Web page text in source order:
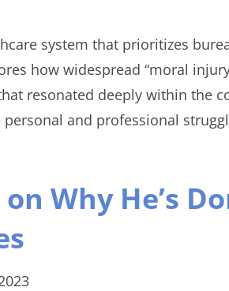
system that prioritizes
how widespread “moral
resonated deeply within the
and professional
Why He’s